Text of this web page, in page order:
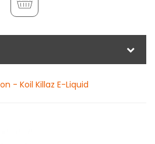
- Koil Killaz E-Liquid